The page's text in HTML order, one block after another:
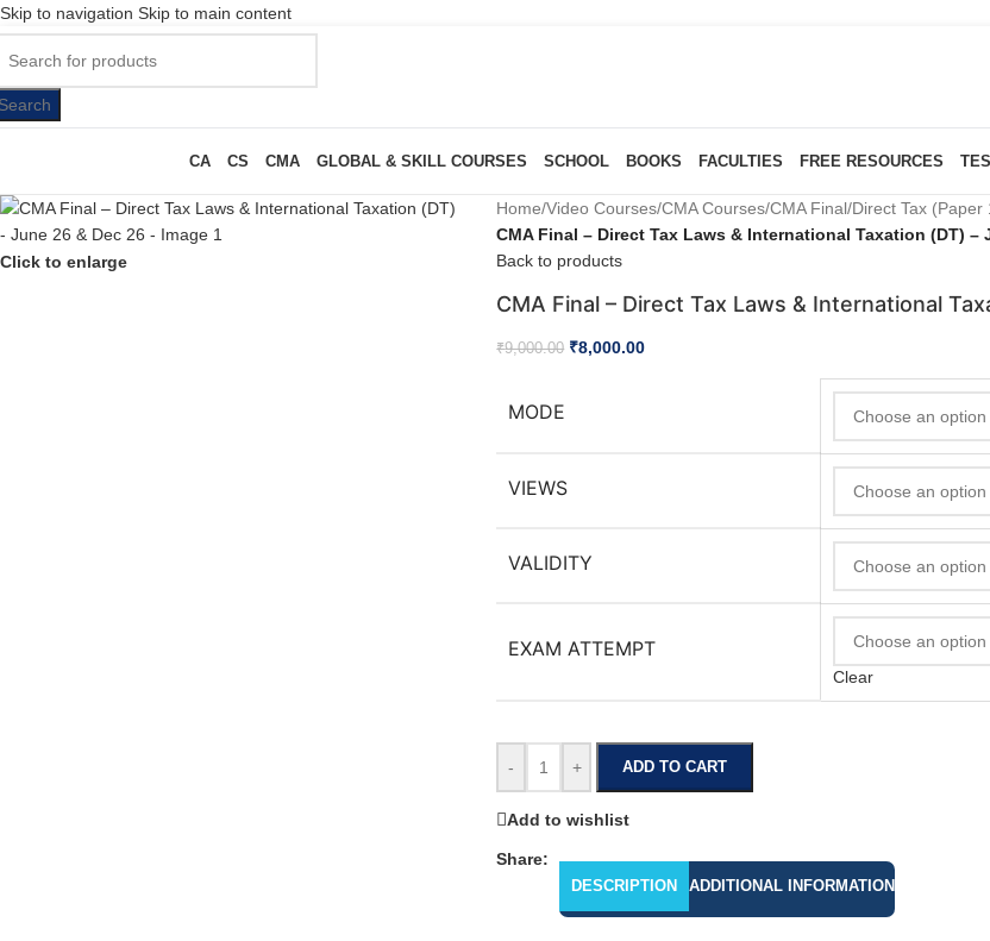
Skip to navigation Skip to main content
CA CS CMA GLOBAL & SKILL COURSES SCHOOL BOOKS FACULTIES FREE RESOURCES
Click to enlarge
Home/Video Courses/CMA Courses/CMA Final/Direct Tax (Paper
CMA Final – Direct Tax Laws & International Taxation (DT) –
Back to products
CMA Final – Direct Tax Laws & International
₹9,000.00 ₹8,000.00
MODE
VIEWS
VALIDITY
EXAM ATTEMPT
Clear
- + ADD TO CART
Add to wishlist
Share:
DESCRIPTION ADDITIONAL INFORMATION